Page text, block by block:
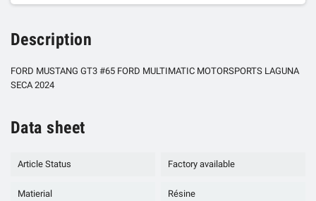
Description
FORD MUSTANG GT3 #65 FORD MULTIMATIC MOTORSPORTS LAGUNA
SECA 2024
Data sheet
Article Status Factory available
Matierial Résine